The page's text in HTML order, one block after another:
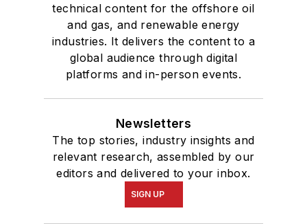
technical content for the offshore oil
and gas, and renewable energy
industries. It delivers the content to a
global audience through digital
platforms and in-person events.
Newsletters
The top stories, industry insights and
relevant research, assembled by our
editors and delivered to your inbox.
SIGN UP